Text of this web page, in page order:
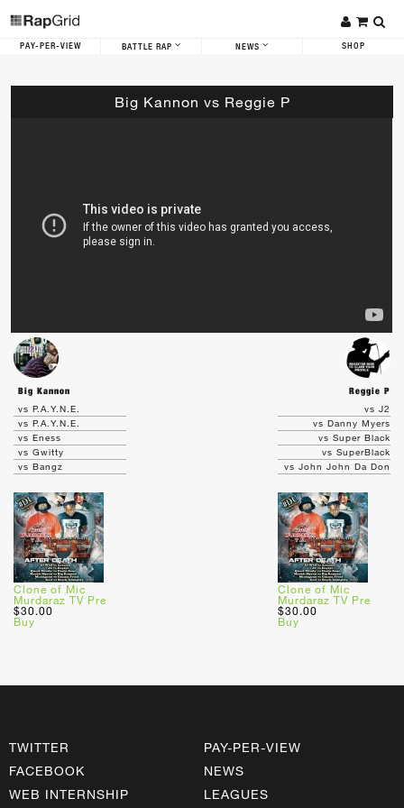
PAY-PER-VIEW BATTLE RAP NEWS SHOP
Big Kannon vs Reggie P
Big Kannon
Reggie P
vs P.A.Y.N.E.
vs P.A.Y.N.E.
vs Eness
vs Gwitty
vs Bangz
Clone of Mic
Murdaraz TV Pre
$30.00
Buy
vs J2
vs Danny Myers
vs Super Black
vs SuperBlack
vs John John Da Don
Clone of Mic
Murdaraz TV Pre
$30.00
Buy
TWITTER
FACEBOOK
WEB INTERNSHIP
PAY-PER-VIEW
NEWS
LEAGUES